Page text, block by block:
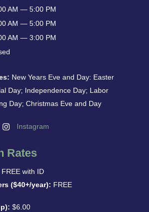
AM — 5:00 PM
AM — 5:00 PM
AM — 3:00 PM
New Years Eve and Day: Easter
Day; Independence Day; Labor
Day; Christmas Eve and Day
Instagram
Rates
FREE with ID
($40+/year): FREE
$6.00